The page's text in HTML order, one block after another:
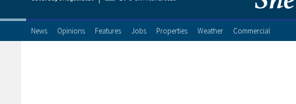
News Opinions Features Jobs Properties Weather Commercial